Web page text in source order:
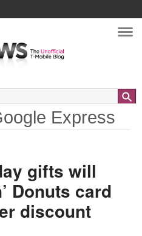
Express
gifts will
Donuts card
discount